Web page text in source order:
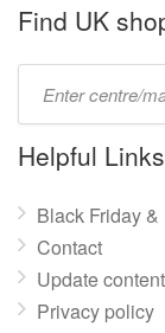
name:
Find UK
name:
Helpful Links
Black Friday
Contact
Update content
Privacy policy